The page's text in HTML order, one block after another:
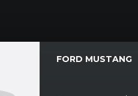
FORD MUSTANG